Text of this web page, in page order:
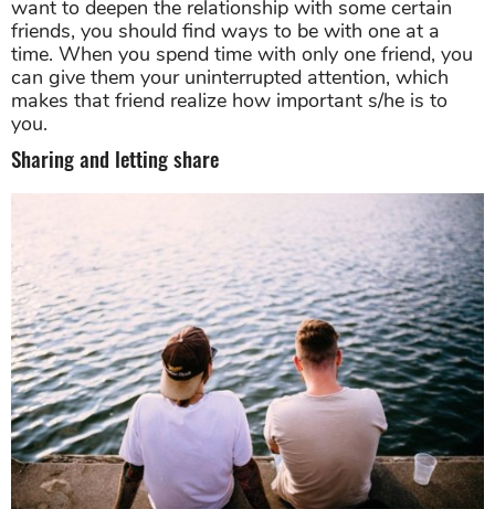
want to deepen the relationship with some certain
friends, you should find ways to be with one at a
time. When you spend time with only one friend, you
can give them your uninterrupted attention, which
makes that friend realize how important s/he is to
you.
Sharing and letting share